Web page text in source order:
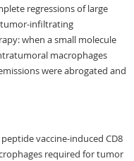
regressions of large
infiltrating
when a small molecule
macrophages
were abrogated and
vaccine-induced CD8
required for tumor